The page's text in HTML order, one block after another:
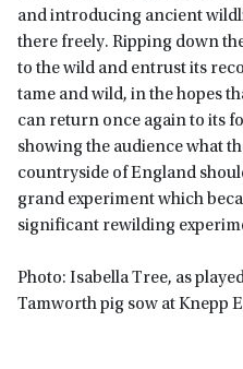
and introducing ancient
there freely. Ripping down
to the wild and entrust its
tame and wild, in the hopes
can return once again to its
showing the audience what
countryside of England
grand experiment which
significant rewilding
Photo: Isabella Tree, as
Tamworth pig sow at Knepp